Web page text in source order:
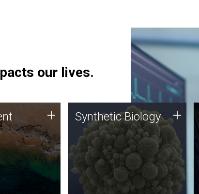
our lives.
sequencing
with
techniques
for uses
agriculture.
+ Synthetic Biology
Synthetic genomics holds
great promise for the future,
and the JCVI team is at the
forefront of discoveries and
important public dialogue.
Synthetic Biology +